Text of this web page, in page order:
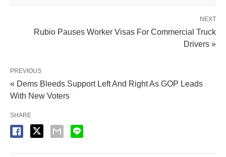
NEXT
Rubio Pauses Worker Visas For Commercial Truck
Drivers »
PREVIOUS
« Dems Bleeds Support Left And Right As GOP Leads
With New Voters
SHARE